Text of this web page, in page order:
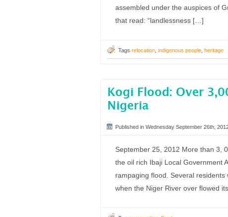
assembled under the auspices of
that read: “landlessness […]
Tags relocation indigenous people heritage
Kogi Flood: Over
Nigeria
Published in Wednesday September 26th,
September 25, 2012 More than 3,
the oil rich Ibaji Local Government
rampaging flood. Several
when the Niger River over flowed